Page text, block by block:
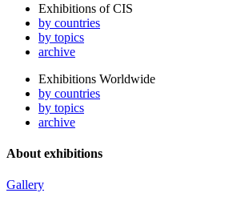
Exhibitions of CIS
by countries
by topics
archive
Exhibitions Worldwide
by countries
by topics
archive
About exhibitions
Gallery